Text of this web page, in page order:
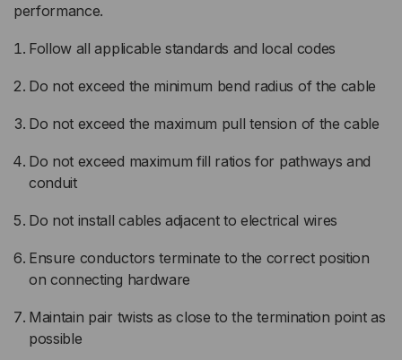
performance.
Follow all applicable standards and local codes
Do not exceed the minimum bend radius of the cable
Do not exceed the maximum pull tension of the cable
Do not exceed maximum fill ratios for pathways and
conduit
Do not install cables adjacent to electrical wires
Ensure conductors terminate to the correct position
on connecting hardware
Maintain pair twists as close to the termination point as
possible